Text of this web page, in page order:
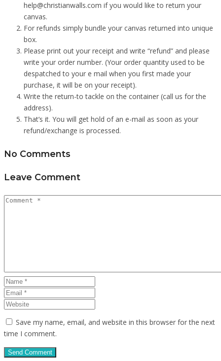
help@christianwalls.com if you would like to return your
canvas.
For refunds simply bundle your canvas returned into unique
box.
Please print out your receipt and write “refund” and please
write your order number. (Your order quantity used to be
despatched to your e mail when you first made your
purchase, it will be on your receipt).
Write the return-to tackle on the container (call us for the
address).
That’s it. You will get hold of an e-mail as soon as your
refund/exchange is processed.
No Comments
Leave Comment
Save my name, email, and website in this browser for the next
time I comment.